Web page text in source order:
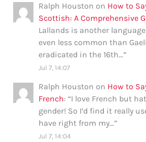
Ralph Houston on How to
Scottish: A Comprehensive
Lallands is another
even less common than
eradicated in the 16th…”
Jul 7, 14:07
Ralph Houston on How to
French: “I love French but
gender! So I’d find it really
have right from my…”
Jul 7, 14:04